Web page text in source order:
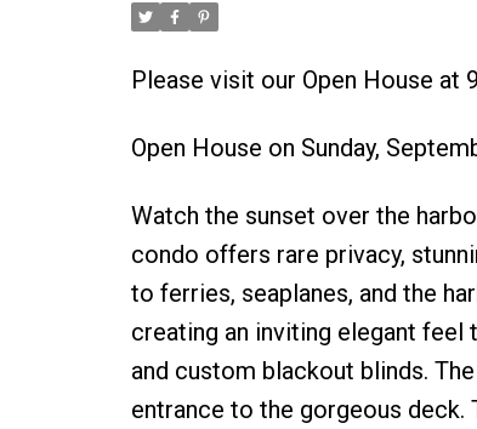
Please visit our Open House at
Open House on Sunday,
Watch the sunset over the
condo offers rare privacy,
to ferries, seaplanes, and the
creating an inviting elegant feel
and custom blackout blinds.
entrance to the gorgeous